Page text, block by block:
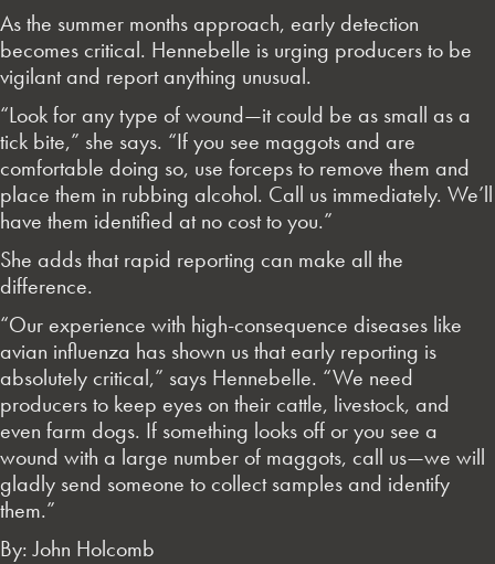
As the summer months approach, early detection
becomes critical. Hennebelle is urging producers to be
vigilant and report anything unusual.
“Look for any type of wound—it could be as small as a
tick bite,” she says. “If you see maggots and are
comfortable doing so, use forceps to remove them and
place them in rubbing alcohol. Call us immediately. We’ll
have them identified at no cost to you.”
She adds that rapid reporting can make all the
difference.
“Our experience with high-consequence diseases like
avian influenza has shown us that early reporting is
absolutely critical,” says Hennebelle. “We need
producers to keep eyes on their cattle, livestock, and
even farm dogs. If something looks off or you see a
wound with a large number of maggots, call us—we will
gladly send someone to collect samples and identify
them.”
By: John Holcomb